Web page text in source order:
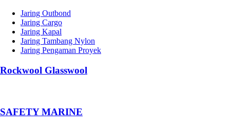
Jaring Outbond
Jaring Cargo
Jaring Kapal
Jaring Tambang Nylon
Jaring Pengaman Proyek
Rockwool Glasswool
SAFETY MARINE